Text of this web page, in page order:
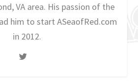
VA area. His passion of the
him to start ASeaofRed.com
in 2012.